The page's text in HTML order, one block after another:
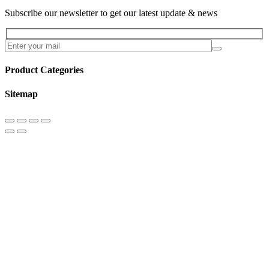
Subscribe our newsletter to get our latest update & news
Product Categories
Sitemap